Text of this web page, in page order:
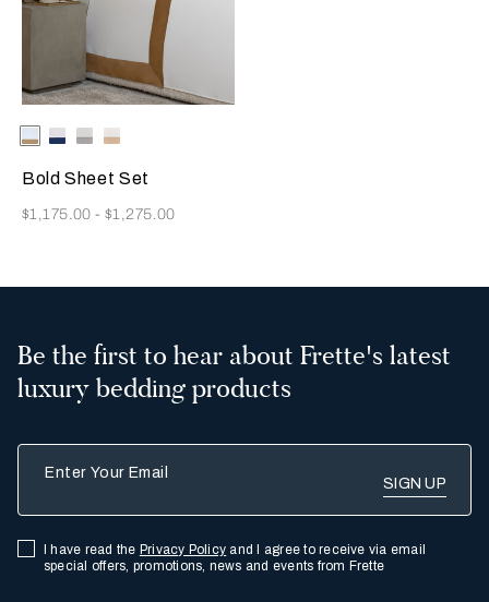
Selecting the color will update the product image
Available Colors
Milk/Tan
Milk-
Blue
Milk/CliffMilk/Savage
Bold Sheet Set
Now
$1,175.00-$1,275.00
Be the first to hear about Frette's latest
luxury bedding products
I have read the Privacy Policy and I agree to receive via email
special offers, promotions, news and events from Frette